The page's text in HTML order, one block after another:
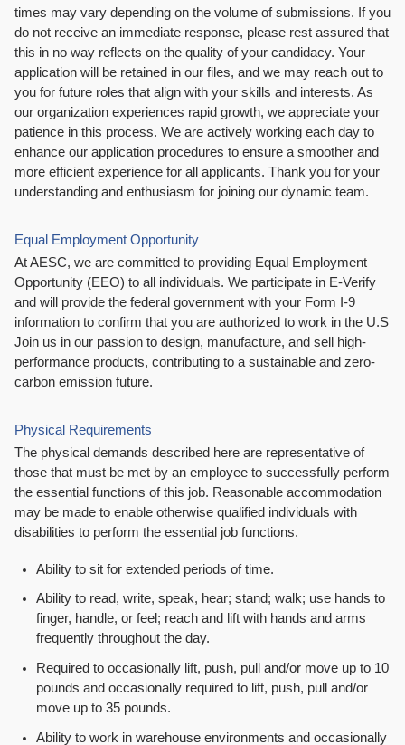
times may vary depending on the volume of submissions. If you
do not receive an immediate response, please rest assured that
this in no way reflects on the quality of your candidacy. Your
application will be retained in our files, and we may reach out to
you for future roles that align with your skills and interests. As
our organization experiences rapid growth, we appreciate your
patience in this process. We are actively working each day to
enhance our application procedures to ensure a smoother and
more efficient experience for all applicants. Thank you for your
understanding and enthusiasm for joining our dynamic team.
Equal Employment Opportunity
At AESC, we are committed to providing Equal Employment
Opportunity (EEO) to all individuals. We participate in E-Verify
and will provide the federal government with your Form I-9
information to confirm that you are authorized to work in the U.S
Join us in our passion to design, manufacture, and sell high-
performance products, contributing to a sustainable and zero-
carbon emission future.
Physical Requirements
The physical demands described here are representative of
those that must be met by an employee to successfully perform
the essential functions of this job. Reasonable accommodation
may be made to enable otherwise qualified individuals with
disabilities to perform the essential job functions.
Ability to sit for extended periods of time.
Ability to read, write, speak, hear; stand; walk; use hands to
finger, handle, or feel; reach and lift with hands and arms
frequently throughout the day.
Required to occasionally lift, push, pull and/or move up to 10
pounds and occasionally required to lift, push, pull and/or
move up to 35 pounds.
Ability to work in warehouse environments and occasionally